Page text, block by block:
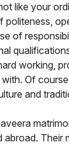
like your
politeness,
of
working,
with. Of
and
abroad. Their